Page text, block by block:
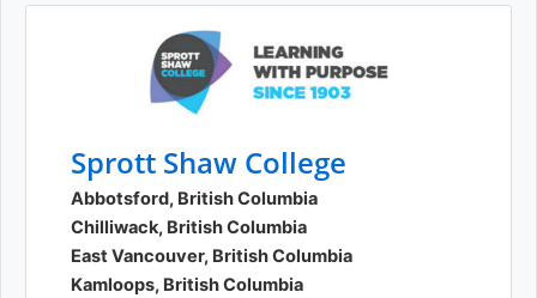
Sprott Shaw College
Abbotsford, British Columbia
Chilliwack, British Columbia
East Vancouver, British Columbia
Kamloops, British Columbia